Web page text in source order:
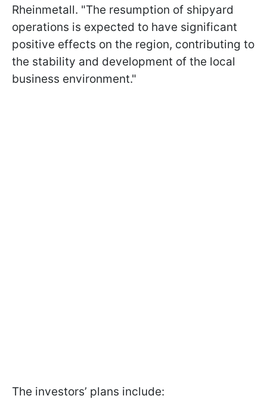
Rheinmetall. "The resumption of shipyard
operations is expected to have significant
positive effects on the region, contributing to
the stability and development of the local
business environment."
The investors’ plans include: